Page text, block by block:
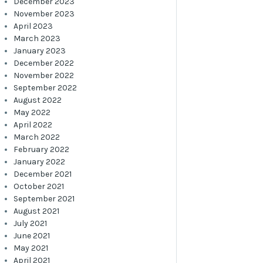
November 2023
April 2023
March 2023
January 2023
December 2022
November 2022
September 2022
August 2022
May 2022
April 2022
March 2022
February 2022
January 2022
December 2021
October 2021
September 2021
August 2021
July 2021
June 2021
May 2021
April 2021